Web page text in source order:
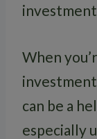
When
can be a
especially